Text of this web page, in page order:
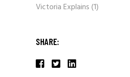
Victoria Explains(1)
SHARE: